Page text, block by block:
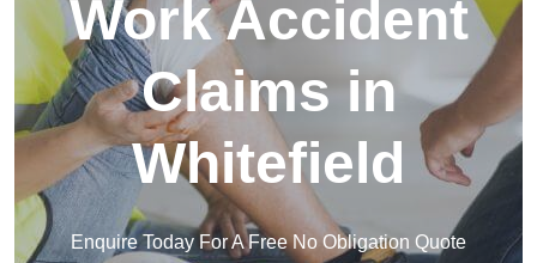
Work Accident
Claims in
Whitefield
Enquire Today For A Free No Obligation Quote